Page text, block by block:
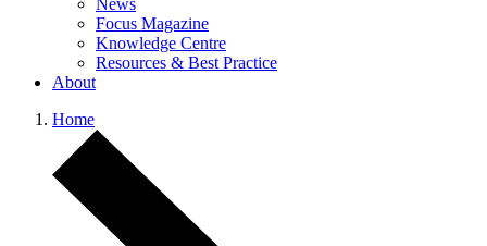
News
Focus Magazine
Knowledge Centre
Resources & Best Practice
About
Home